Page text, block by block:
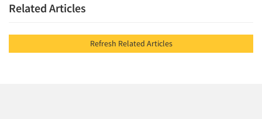
Related Articles
Refresh Related Articles